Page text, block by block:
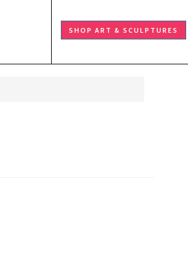
SHOP ART & SCULPTURES